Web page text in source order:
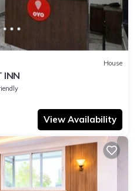
House
INN
View Availability